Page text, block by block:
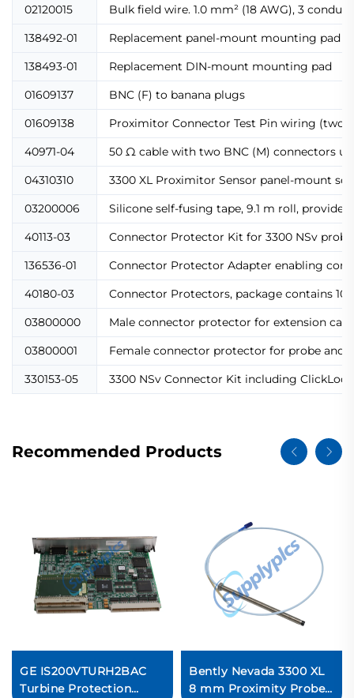
02120015
Bulk field wire. 1.0 mm² (18 AWG), 3
138492-01
Replacement panel-mount mounting pad
138493-01
Replacement DIN-mount mounting pad
01609137
BNC (F) to banana plugs
01609138
Proximitor Connector Test Pin wiring (two
40971-04
50 Ω cable with two BNC (M) connectors
04310310
3300 XL Proximitor Sensor panel-mount
03200006
Silicone self-fusing tape, 9.1 m roll,
40113-03
Connector Protector Kit for 3300 NSv
136536-01
Connector Protector Adapter enabling
40180-03
Connector Protectors, package contains
03800000
Male connector protector for extension
03800001
Female connector protector for probe and
330153-05
3300 NSv Connector Kit including ClickLoc
Recommended Products
GE IS200VTURH2BAC
Turbine Protection
Bently Nevada 3300 XL
8 mm Proximity Probes